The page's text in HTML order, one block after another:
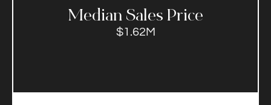
Median Sales Price​
$1.62M